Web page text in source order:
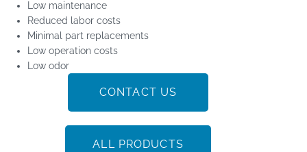
Fully enclosed
Continuous operation on less than 1 rpm of speed
Minimal operator interaction
PLC/remote control capability
Food grade compliant
Low maintenance
Reduced labor costs
Minimal part replacements